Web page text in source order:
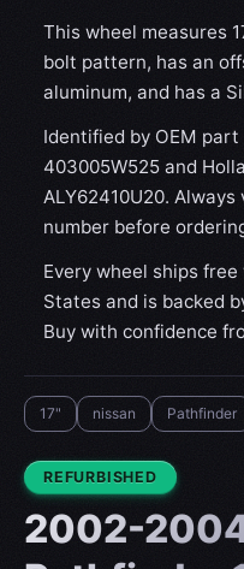
This wheel measures
bolt pattern, has an
aluminum, and has a
Identified by OEM
403005W525 and
ALY62410U20.
number before
Every wheel ships
States and is backed
Buy with confidence
17" nissan Pathfinder
CONDITION:
REFURBISHED
2002-